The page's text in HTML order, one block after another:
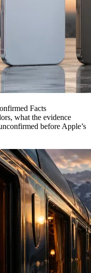
Facts
what the evidence
before Apple’s